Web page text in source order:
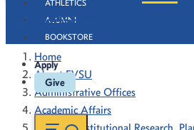
ATHLETICS
ALUMNI
BOOKSTORE
Apply
Give
Accreditation
Home
About FVSU
Administrative Offices
Academic Affairs